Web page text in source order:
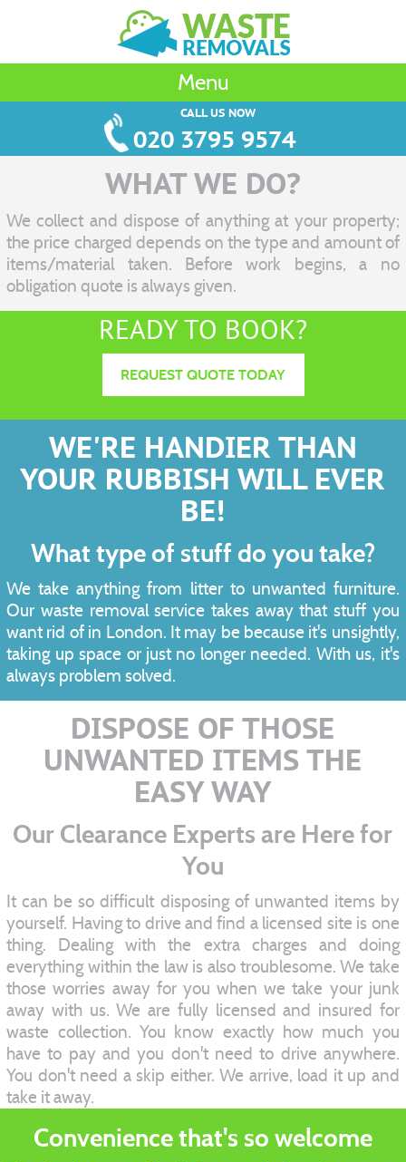
Menu
CALL US NOW
020 3795 9574
WHAT WE DO?
We collect and dispose of anything at your property;
the price charged depends on the type and amount of
items/material taken. Before work begins, a no
obligation quote is always given.
READY TO BOOK?
REQUEST QUOTE TODAY
WE'RE HANDIER THAN
YOUR RUBBISH WILL EVER
BE!
What type of stuff do you take?
We take anything from litter to unwanted furniture.
Our waste removal service takes away that stuff you
want rid of in London. It may be because it's unsightly,
taking up space or just no longer needed. With us, it's
always problem solved.
DISPOSE OF THOSE
UNWANTED ITEMS THE
EASY WAY
Our Clearance Experts are Here for
You
It can be so difficult disposing of unwanted items by
yourself. Having to drive and find a licensed site is one
thing. Dealing with the extra charges and doing
everything within the law is also troublesome. We take
those worries away for you when we take your junk
away with us. We are fully licensed and insured for
waste collection. You know exactly how much you
have to pay and you don't need to drive anywhere.
You don't need a skip either. We arrive, load it up and
take it away.
Convenience that's so welcome